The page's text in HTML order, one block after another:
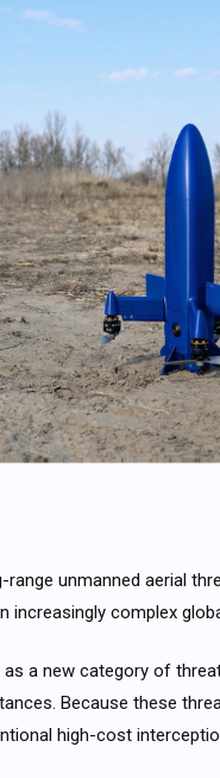
unmanned aerial
complex
a new category of
Because these
high-cost